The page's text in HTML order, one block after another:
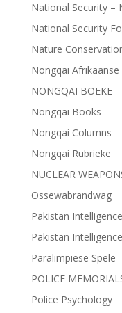
National Security –
National Security
Nature
Nongqai
NONGQAI BOEKE
Nongqai Books
Nongqai Columns
Nongqai Rubrieke
NUCLEAR
Ossewabrandwag
Pakistan
Pakistan
Paralimpiese Spele
POLICE
Police Psychology